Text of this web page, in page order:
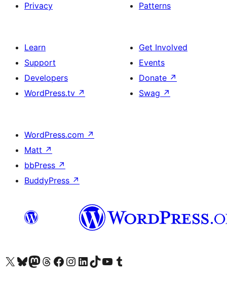
Privacy
Patterns
Learn
Support
Developers
WordPress.tv ↗
Get Involved
Events
Donate ↗
Swag ↗
WordPress.com ↗
Matt ↗
bbPress ↗
BuddyPress ↗
Visit our X (formerly Twitter) account
Visit our Bluesky account
Visit our Mastodon account
Visit our Threads account
Visit our Facebook page
Visit our Instagram account
Visit our LinkedIn account
Visit our TikTok account
Visit our YouTube channel
Visit our Tumblr account